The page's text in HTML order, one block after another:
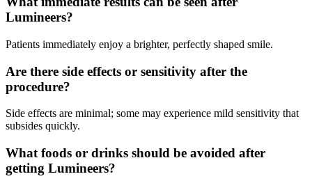
Lumineers?
Patients immediately enjoy a brighter, perfectly shaped smile.
Are there side effects or sensitivity after the
procedure?
Side effects are minimal; some may experience mild sensitivity that
subsides quickly.
What foods or drinks should be avoided after
getting Lumineers?